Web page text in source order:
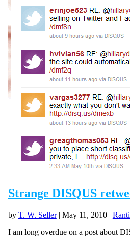
Strange DISQUS
by T. W. Seller| May 11, 2010|
I am long overdue on a post about